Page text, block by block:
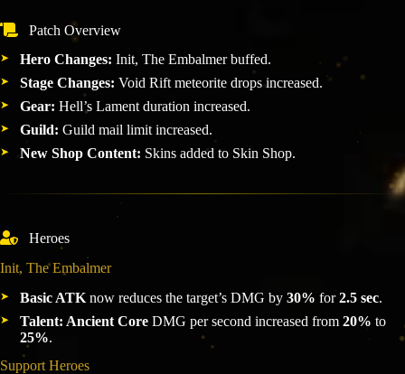
Patch Overview
Hero Changes: Init, The Embalmer buffed.
Stage Changes: Void Rift meteorite drops increased.
Gear: Hell’s Lament duration increased.
Guild: Guild mail limit increased.
New Shop Content: Skins added to Skin Shop.
Heroes
Init, The Embalmer
Basic ATK now reduces the target’s DMG by 30% for2.5 sec.
Talent: Ancient Core DMG per second increased from 20% to
25%.
Support Heroes